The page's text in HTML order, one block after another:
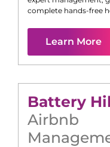
complete hands-free
Learn More
Battery
Airbnb